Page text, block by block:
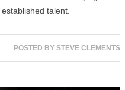
talent.
POSTED BY STEVE CLEMENTS